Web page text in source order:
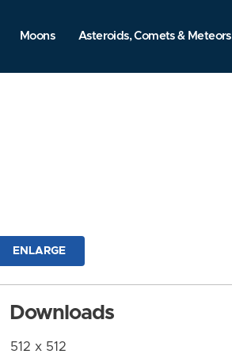
Moons Asteroids, Comets & Meteors
ENLARGE
Downloads
512 x 512